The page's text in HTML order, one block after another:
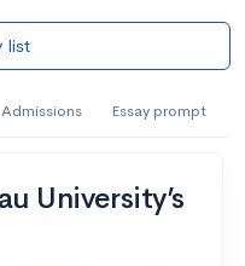
list
Admissions Essay prompt
University’s